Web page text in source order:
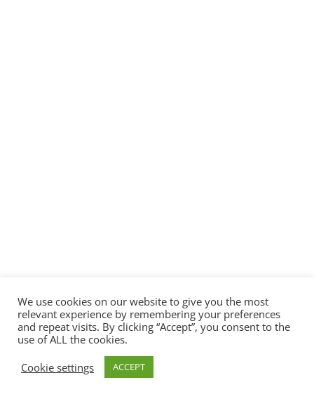
We use cookies on our website to give you the most
relevant experience by remembering your preferences
and repeat visits. By clicking “Accept”, you consent to the
use of ALL the cookies.
Cookie settings
ACCEPT